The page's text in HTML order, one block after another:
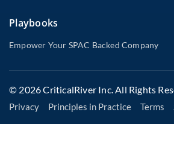
Playbooks
Empower Your SPAC Backed Company
© 2026 CriticalRiver Inc. All Rights
Privacy Principles in Practice Terms